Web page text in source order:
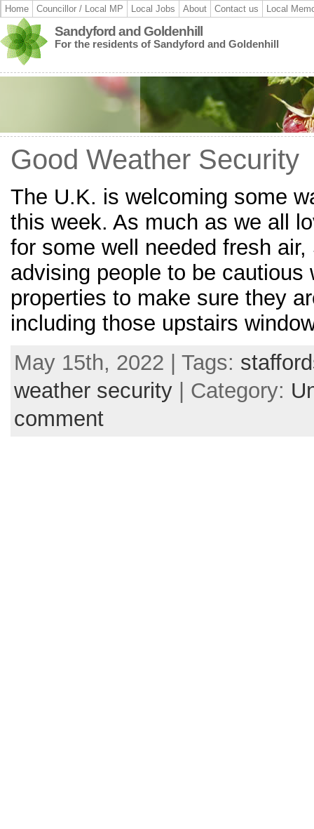
Home Councillor / Local MP Local Jobs About Contact us Local
Sandyford and Goldenhill
For the residents of Sandyford and Goldenhill
Good Weather Security
The U.K. is welcoming some
this week. As much as we all
for some well needed fresh
advising people to be cautious
properties to make sure they
including those upstairs
May 15th, 2022 | Tags:
weather security | Category:
comment